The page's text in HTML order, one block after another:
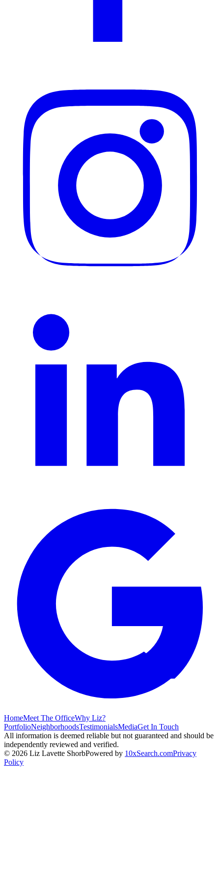
HomeMeet The OfficeWhy Liz?
PortfolioNeighborhoodsTestimonialsMediaGet In Touch
All information is deemed reliable but not guaranteed and should be
independently reviewed and verified.
© 2026 Liz Lavette ShorbPowered by 10xSearch.comPrivacy
Policy